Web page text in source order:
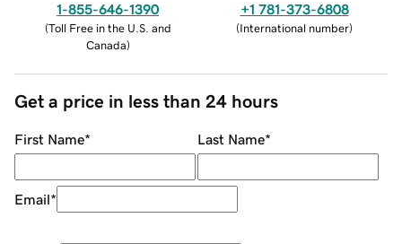
1-855-646-1390
(Toll Free in the U.S. and
Canada)
+1 781-373-6808
(International number)
Get a price in less than 24 hours
First Name* Last Name*
Email*